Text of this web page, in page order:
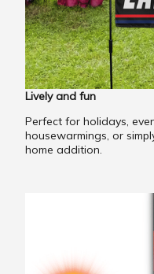
Lively and fun
Perfect for holidays,
housewarmings, or
home addition.